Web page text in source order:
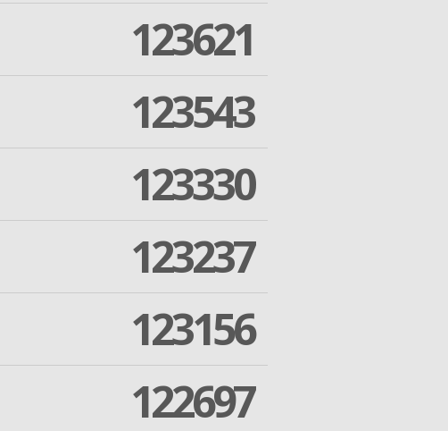
123621
123543
123330
123237
123156
122697